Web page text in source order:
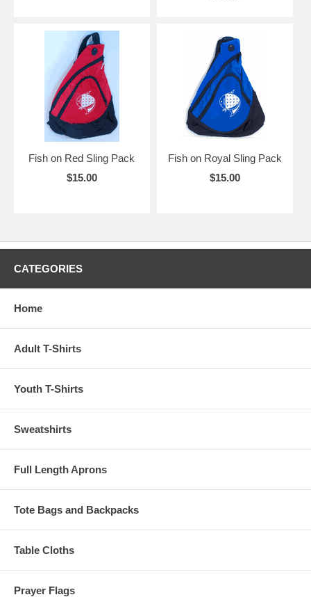
Fish on Red Sling Pack
$15.00
Fish on Royal Sling Pack
$15.00
CATEGORIES
Home
Adult T-Shirts
Youth T-Shirts
Sweatshirts
Full Length Aprons
Tote Bags and Backpacks
Table Cloths
Prayer Flags